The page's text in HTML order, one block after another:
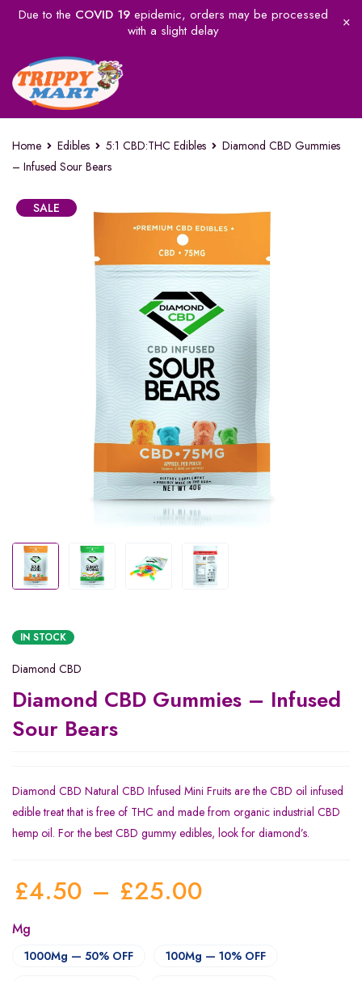
Due to the COVID 19epidemic, orders may be processed
with a slight delay
Home Edibles 5:1 CBD:THC Edibles
Diamond CBD Gummies
– Infused Sour Bears
SALE
IN STOCK
Diamond CBD
Diamond CBD Gummies – Infused
Sour Bears
Diamond CBD Natural CBD Infused Mini Fruits are the CBD oil infused
edible treat that is free of THC and made from organic industrial CBD
hemp oil. For the best CBD gummy edibles, look for diamond’s.
£4.50 – £25.00
Mg
1000Mg — 50% OFF
100Mg — 10% OFF